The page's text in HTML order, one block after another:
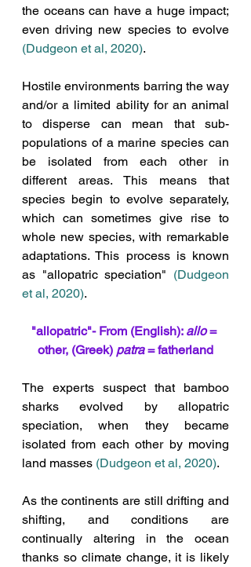
the oceans can have a huge impact;
(Dudgeon et al, 2020).
Hostile environments barring the way
and/or a limited ability for an animal
to disperse can mean that sub-
populations of a marine species can
be isolated from each other in
different areas. This means that
species begin to evolve separately,
which can sometimes give rise to
whole new species, with remarkable
adaptations. This process is known
as "allopatric speciation" (Dudgeon
et al, 2020).
"allopatric"- From (English): allo =
other, (Greek) patra = fatherland
The experts suspect that bamboo
sharks evolved by allopatric
speciation, when they became
isolated from each other by moving
land masses (Dudgeon et al, 2020).
As the continents are still drifting and
shifting, and conditions are
continually altering in the ocean
thanks so climate change, it is likely